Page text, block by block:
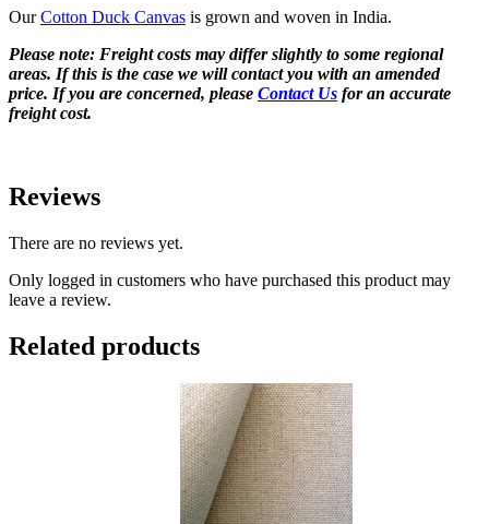
OurCotton Duck Canvas is grown and woven in India.
Please note: Freight costs may differ slightly to some regional
areas. If this is the case we will contact you with an amended
price. If you are concerned, please Contact Us for an accurate
freight cost.
Reviews
There are no reviews yet.
Only logged in customers who have purchased this product may
leave a review.
Related products